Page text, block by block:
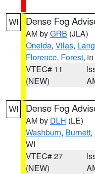
WI Dense Fog
AM byGRB (JLA)
Oneida, Vilas,
Florence, Forest,
VTEC# 11
(NEW)
WI Dense Fog
AM by DLH (LE)
Washburn, Burnett,
WI
VTEC# 27
(NEW)